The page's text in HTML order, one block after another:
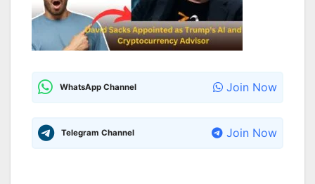
WhatsApp Channel Join Now
Telegram Channel Join Now